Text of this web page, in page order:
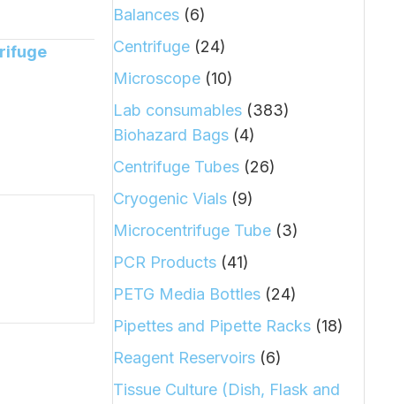
Balances (6)
Centrifuge (24)
Microscope (10)
Lab consumables (383)
Biohazard Bags (4)
Centrifuge Tubes (26)
Cryogenic Vials (9)
Microcentrifuge Tube (3)
PCR Products (41)
PETG Media Bottles (24)
Pipettes and Pipette Racks (18)
Reagent Reservoirs (6)
Tissue Culture (Dish, Flask and